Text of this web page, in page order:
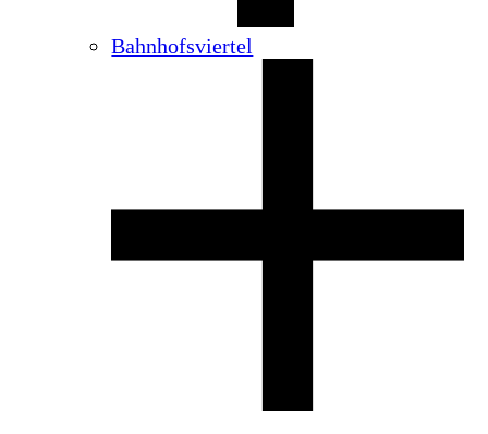
Bahnhofsviertel